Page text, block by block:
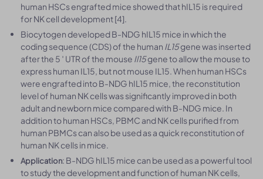
human HSCs engrafted mice showed that hIL15 is required
for NK cell development [4].
Biocytogen developed B-NDG hIL15 mice in which the
coding sequence (CDS) of the human IL15gene was inserted
after the 5 ′ UTR of the mouse Il15gene to allow the mouse to
express human IL15, but not mouse IL15. When human HSCs
were engrafted into B-NDG hIL15 mice, the reconstitution
level of human NK cells was significantly improved in both
adult and newborn mice compared with B-NDG mice. In
addition to human HSCs, PBMC and NK cells purified from
human PBMCs can also be used as a quick reconstitution of
human NK cells in mice.
Application: B-NDG hIL15 mice can be used as a powerful tool
to study the development and function of human NK cells,